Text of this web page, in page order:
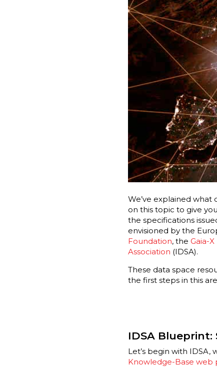
We’ve explained what
on this topic to give
the specifications
envisioned by the
Foundation, the Gaia-
Association (IDSA).
These data space
the first steps in this
IDSA Blueprint:
Let’s begin with
Knowledge-Base web